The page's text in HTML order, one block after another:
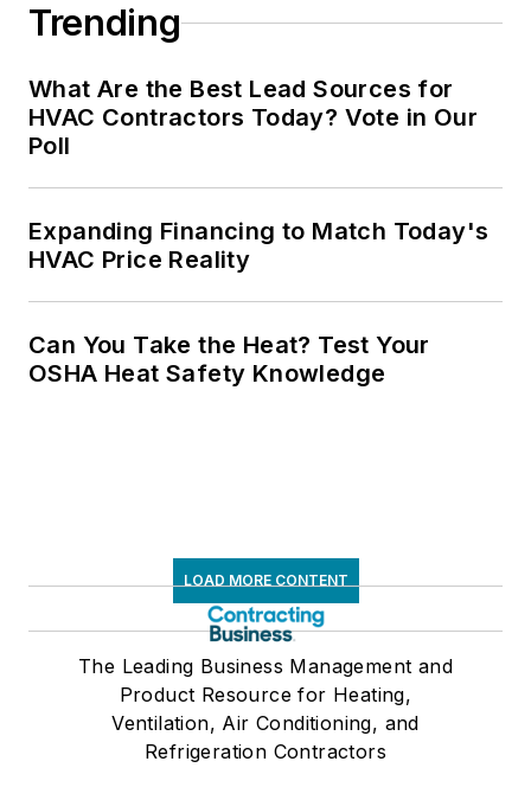
Trending
What Are the Best Lead Sources for
HVAC Contractors Today? Vote in Our
Poll
Expanding Financing to Match Today's
HVAC Price Reality
Can You Take the Heat? Test Your
OSHA Heat Safety Knowledge
LOAD MORE CONTENT
The Leading Business Management and
Product Resource for Heating,
Ventilation, Air Conditioning, and
Refrigeration Contractors